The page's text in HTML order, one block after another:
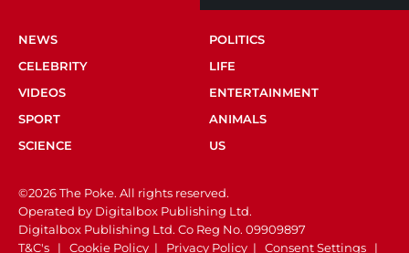
NEWS
POLITICS
CELEBRITY
LIFE
VIDEOS
ENTERTAINMENT
SPORT
ANIMALS
SCIENCE
US
©2026 The Poke. All rights reserved.
Operated by Digitalbox Publishing Ltd.
Digitalbox Publishing Ltd. Co Reg No. 09909897
T&C's | Cookie Policy | Privacy Policy | Consent Settings |